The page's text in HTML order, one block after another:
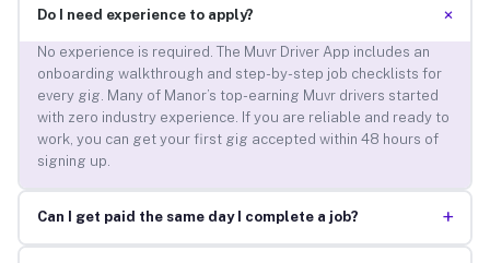
Do I need experience to apply? +
No experience is required. The Muvr Driver App includes an
onboarding walkthrough and step-by-step job checklists for
every gig. Many of Manor’s top-earning Muvr drivers started
with zero industry experience. If you are reliable and ready to
work, you can get your first gig accepted within 48 hours of
signing up.
Can I get paid the same day I complete a job? +